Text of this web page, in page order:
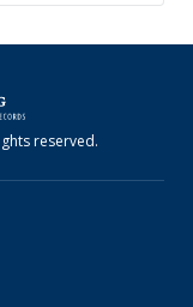
reserved.